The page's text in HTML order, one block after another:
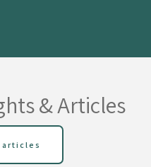
& Articles
articles